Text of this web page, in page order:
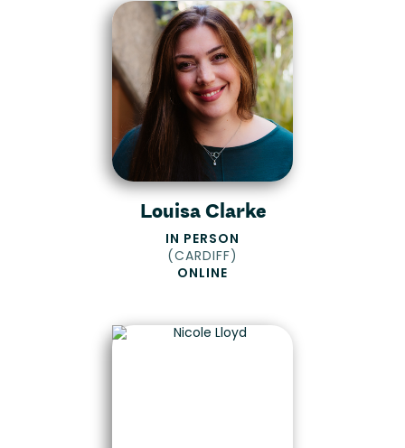
Louisa Clarke
IN PERSON
(CARDIFF)
ONLINE